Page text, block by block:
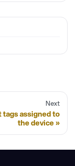
Next
tags assigned to
the device